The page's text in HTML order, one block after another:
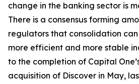
change in the banking sector is
There is a consensus forming
regulators that consolidation
more efficient and more stable
to the completion of Capital
acquisition of Discover in May,